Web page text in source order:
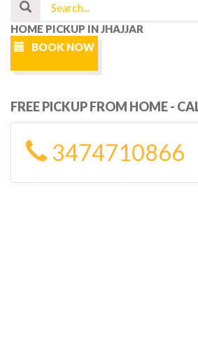
HOME PICKUP IN JHAJJAR
BOOK NOW
FREE PICKUP FROM HOME -
3474710866